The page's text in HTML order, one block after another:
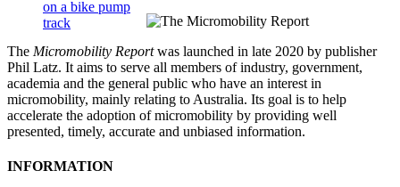
The Micromobility Reportwas launched in late 2020 by publisher
Phil Latz. It aims to serve all members of industry, government,
academia and the general public who have an interest in
micromobility, mainly relating to Australia. Its goal is to help
accelerate the adoption of micromobility by providing well
presented, timely, accurate and unbiased information.
INFORMATION